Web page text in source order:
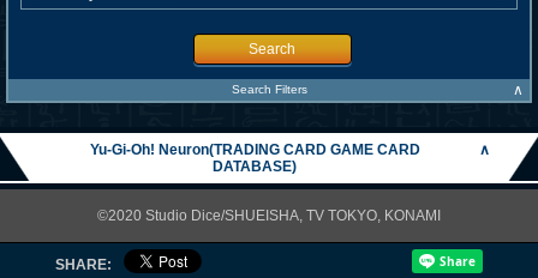
Search
Search Filters ∧
Yu-Gi-Oh! Neuron(TRADING CARD GAME CARD
DATABASE)
∧
©2020 Studio Dice/SHUEISHA, TV TOKYO, KONAMI
SHARE: